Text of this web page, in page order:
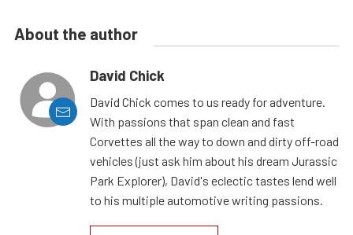
About the author
David Chick
David Chick comes to us ready for adventure.
With passions that span clean and fast
Corvettes all the way to down and dirty off-road
vehicles (just ask him about his dream Jurassic
Park Explorer), David's eclectic tastes lend well
to his multiple automotive writing passions.